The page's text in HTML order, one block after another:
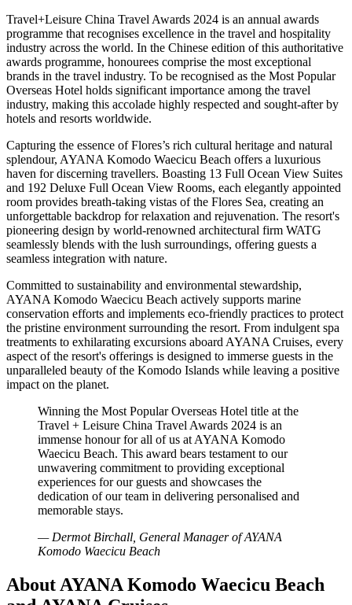
Travel+Leisure China Travel Awards 2024 is an annual awards
programme that recognises excellence in the travel and hospitality
industry across the world. In the Chinese edition of this authoritative
awards programme, honourees comprise the most exceptional
brands in the travel industry. To be recognised as the Most Popular
Overseas Hotel holds significant importance among the travel
industry, making this accolade highly respected and sought-after by
hotels and resorts worldwide.
Capturing the essence of Flores’s rich cultural heritage and natural
splendour, AYANA Komodo Waecicu Beach offers a luxurious
haven for discerning travellers. Boasting 13 Full Ocean View Suites
and 192 Deluxe Full Ocean View Rooms, each elegantly appointed
room provides breath-taking vistas of the Flores Sea, creating an
unforgettable backdrop for relaxation and rejuvenation. The resort's
pioneering design by world-renowned architectural firm WATG
seamlessly blends with the lush surroundings, offering guests a
seamless integration with nature.
Committed to sustainability and environmental stewardship,
AYANA Komodo Waecicu Beach actively supports marine
conservation efforts and implements eco-friendly practices to protect
the pristine environment surrounding the resort. From indulgent spa
treatments to exhilarating excursions aboard AYANA Cruises, every
aspect of the resort's offerings is designed to immerse guests in the
unparalleled beauty of the Komodo Islands while leaving a positive
impact on the planet.
Winning the Most Popular Overseas Hotel title at the
Travel + Leisure China Travel Awards 2024 is an
immense honour for all of us at AYANA Komodo
Waecicu Beach. This award bears testament to our
unwavering commitment to providing exceptional
experiences for our guests and showcases the
dedication of our team in delivering personalised and
memorable stays.
— Dermot Birchall, General Manager of AYANA
Komodo Waecicu Beach
About AYANA Komodo Waecicu Beach